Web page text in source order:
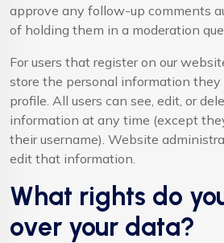
approve any follow-up comments
of holding them in a moderation
For users that register on our
store the personal information they
profile. All users can see, edit, or
information at any time (except
their username). Website
edit that information.
What rights do
over your data?